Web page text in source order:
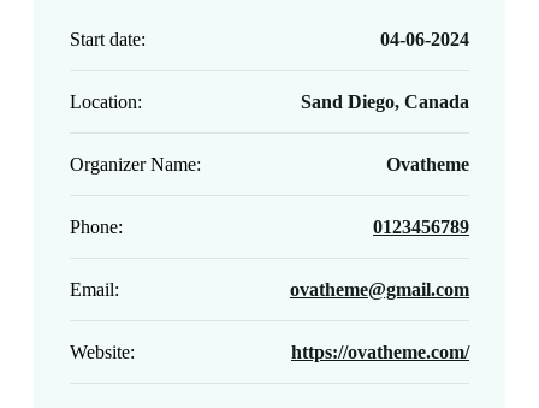
Start date: 04-06-2024
Location: Sand Diego, Canada
Organizer Name: Ovatheme
Phone: 0123456789
Email: ovatheme@gmail.com
Website: https://ovatheme.com/